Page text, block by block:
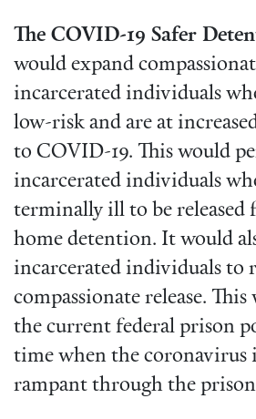
The COVID-19 Safer
would expand
incarcerated individuals
low-risk and are at
to COVID-19. This would
incarcerated individuals
terminally ill to be released
home detention. It would
incarcerated individuals to
compassionate release. This
the current federal prison
time when the coronavirus
rampant through the prison